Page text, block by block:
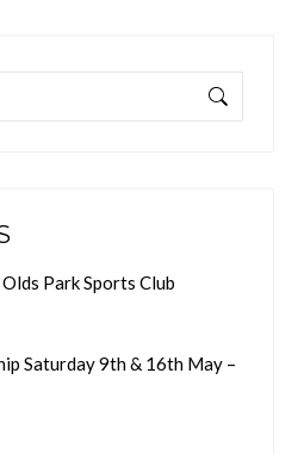
Park Sports Club
Saturday 9th & 16th May –